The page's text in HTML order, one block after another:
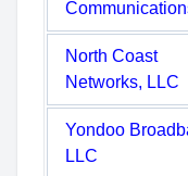
North Coast
Networks, LLC
Yondoo
LLC